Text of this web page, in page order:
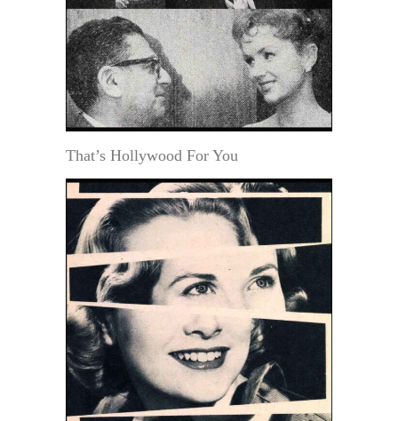
That’s Hollywood For You